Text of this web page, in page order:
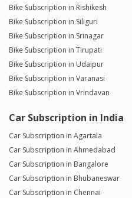
Bike Subscription in Rishikesh
Bike Subscription in Siliguri
Bike Subscription in Srinagar
Bike Subscription in Tirupati
Bike Subscription in Udaipur
Bike Subscription in Varanasi
Bike Subscription in Vrindavan
Car Subscription in India
Car Subscription in Agartala
Car Subscription in Ahmedabad
Car Subscription in Bangalore
Car Subscription in Bhubaneswar
Car Subscription in Chennai